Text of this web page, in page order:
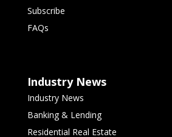
Subscribe
FAQs
Industry News
Industry News
Banking & Lending
Residential Real Estate